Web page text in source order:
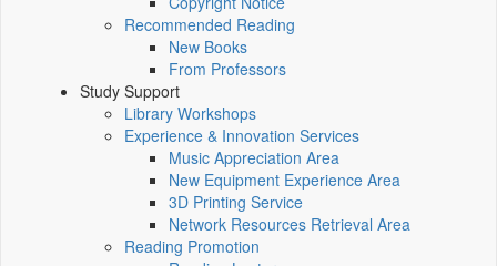
Recommended Reading
New Books
From Professors
Study Support
Library Workshops
Experience & Innovation Services
Music Appreciation Area
New Equipment Experience Area
3D Printing Service
Network Resources Retrieval Area
Reading Promotion